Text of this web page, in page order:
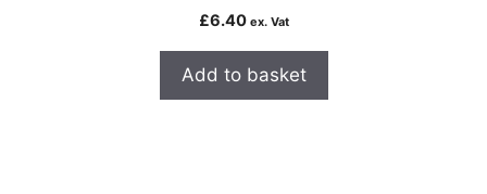
£6.40 ex. Vat
Add to basket